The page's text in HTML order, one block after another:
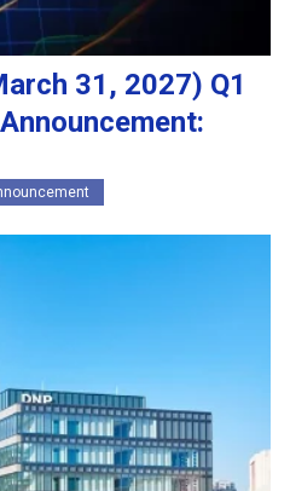
31, 2027) Q1